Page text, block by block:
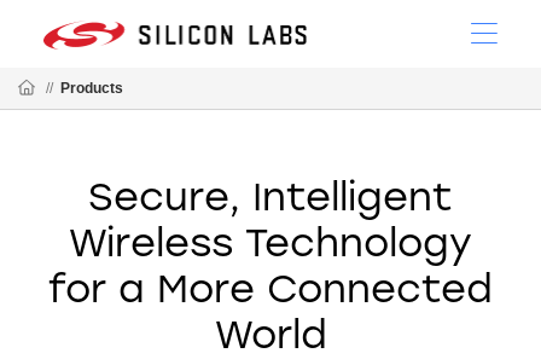
// Products
Secure, Intelligent
Wireless Technology
for a More Connected
World